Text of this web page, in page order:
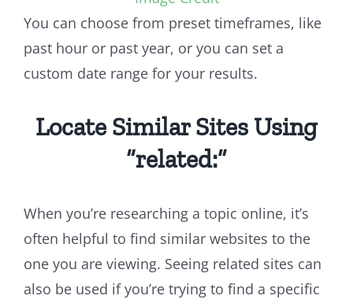
You can choose from preset timeframes, like
past hour or past year, or you can set a
custom date range for your results.
Locate Similar Sites Using
“related:”
When you’re researching a topic online, it’s
often helpful to find similar websites to the
one you are viewing. Seeing related sites can
also be used if you’re trying to find a specific